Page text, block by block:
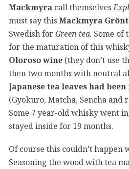
Mackmyra call themselves
must say this Mackmyra Grönt
Swedish forGreen tea. Some of
for the maturation of this
Oloroso wine (they don’t use
then two months with neutral
Japanese tea leaves had
(Gyokuro, Matcha, Sencha and
Some 7 year-old whisky went
stayed inside for 19 months.
Of course this couldn’t happen
Seasoning the wood with tea